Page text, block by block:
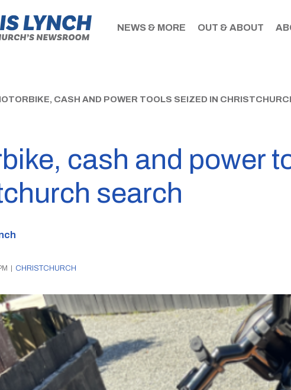
NEWS & MORE OUT & ABOUT
CASH AND POWER TOOLS SEIZED IN
cash and power
search
CHRISTCHURCH